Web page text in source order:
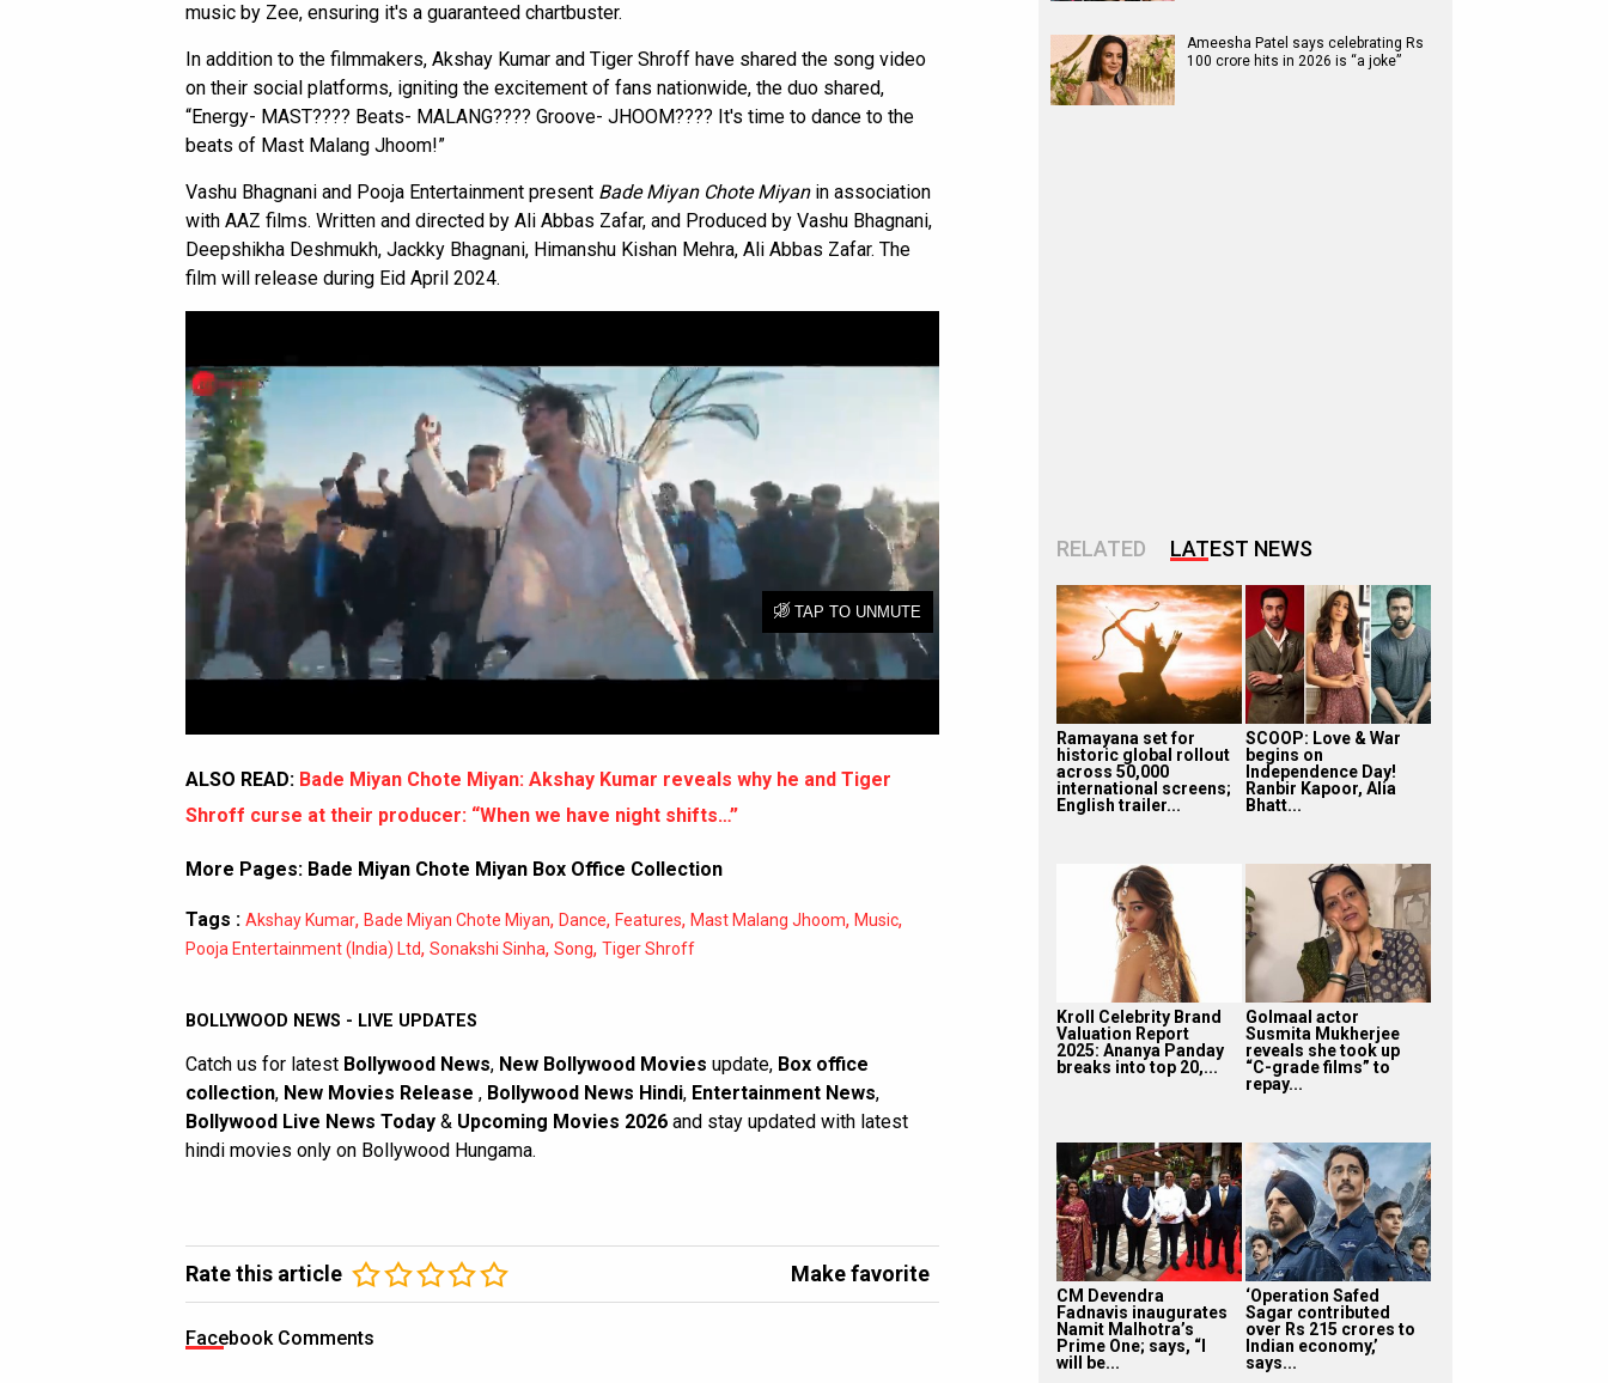
music by Zee, ensuring it's a guaranteed chartbuster.
In addition to the filmmakers, Akshay Kumar and Tiger Shroff have shared the song video
on their social platforms, igniting the excitement of fans nationwide, the duo shared,
“Energy- MAST???? Beats- MALANG???? Groove- JHOOM???? It's time to dance to the
beats of Mast Malang Jhoom!”
Vashu Bhagnani and Pooja Entertainment present Bade Miyan Chote Miyanin association
with AAZ films. Written and directed by Ali Abbas Zafar, and Produced by Vashu Bhagnani,
Deepshikha Deshmukh, Jackky Bhagnani, Himanshu Kishan Mehra, Ali Abbas Zafar. The
film will release during Eid April 2024.
ALSO READ: Bade Miyan Chote Miyan: Akshay Kumar reveals why he and Tiger
Shroff curse at their producer: “When we have night shifts…”
More Pages: Bade Miyan Chote Miyan Box Office Collection
Tags : Akshay Kumar, Bade Miyan Chote Miyan, Dance, Features, Mast Malang Jhoom, Music,
Pooja Entertainment (India) Ltd, Sonakshi Sinha, Song, Tiger Shroff
BOLLYWOOD NEWS - LIVE UPDATES
Catch us for latest Bollywood News, New Bollywood Movies update, Box office
collection, New Movies Release , Bollywood News Hindi, Entertainment News,
Bollywood Live News Today & Upcoming Movies 2026 and stay updated with latest
hindi movies only on Bollywood Hungama.
Rate this article Make favorite
Facebook Comments
Ameesha Patel says celebrating Rs
100 crore hits in 2026 is “a joke”
RELATED LATEST NEWS
Ramayana set for
historic global rollout
across 50,000
international screens;
English trailer...
SCOOP: Love & War
begins on
Independence Day!
Ranbir Kapoor, Alia
Bhatt...
Kroll Celebrity Brand
Valuation Report
2025: Ananya Panday
breaks into top 20,...
Golmaal actor
Susmita Mukherjee
reveals she took up
“C-grade films” to
repay...
CM Devendra
Fadnavis inaugurates
Namit Malhotra’s
Prime One; says, “I
will be...
‘Operation Safed
Sagar contributed
over Rs 215 crores to
Indian economy,’
says...